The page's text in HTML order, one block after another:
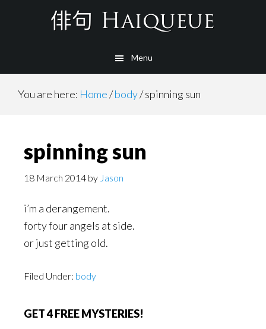
Menu
You are here: Home/body/spinning sun
spinning sun
18 March 2014 by Jason
i’m a derangement.
forty four angels at side.
or just getting old.
Filed Under: body
GET 4 FREE MYSTERIES!